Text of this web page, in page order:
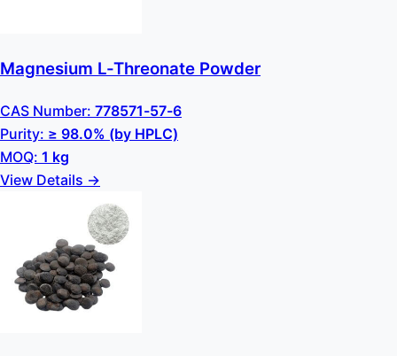
Magnesium L-Threonate Powder
CAS Number: 778571-57-6
Purity: ≥ 98.0% (by HPLC)
MOQ: 1 kg
View Details →